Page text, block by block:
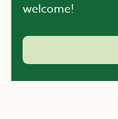
welcome!